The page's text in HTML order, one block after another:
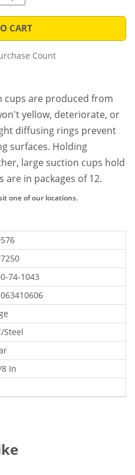
CART
cups are produced from
yellow, deteriorate, or
diffusing rings prevent
surfaces. Holding
large suction cups hold
are in packages of 12.
one of our locations.
74-1043
Steel
In